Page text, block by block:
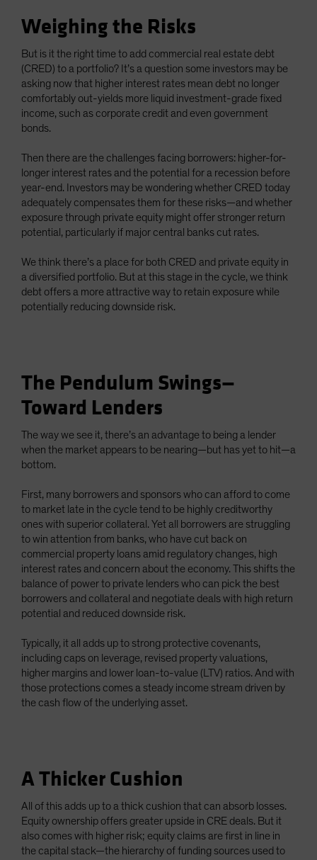
Weighing the Risks
But is it the right time to add commercial real estate debt
(CRED) to a portfolio? It’s a question some investors may be
asking now that higher interest rates mean debt no longer
comfortably out-yields more liquid investment-grade fixed
income, such as corporate credit and even government
bonds.
Then there are the challenges facing borrowers: higher-for-
longer interest rates and the potential for a recession before
year-end. Investors may be wondering whether CRED today
adequately compensates them for these risks—and whether
exposure through private equity might offer stronger return
potential, particularly if major central banks cut rates.
We think there’s a place for both CRED and private equity in
a diversified portfolio. But at this stage in the cycle, we think
debt offers a more attractive way to retain exposure while
potentially reducing downside risk.
The Pendulum Swings—
Toward Lenders
The way we see it, there’s an advantage to being a lender
when the market appears to be nearing—but has yet to hit—a
bottom.
First, many borrowers and sponsors who can afford to come
to market late in the cycle tend to be highly creditworthy
ones with superior collateral. Yet all borrowers are struggling
to win attention from banks, who have cut back on
commercial property loans amid regulatory changes, high
interest rates and concern about the economy. This shifts the
balance of power to private lenders who can pick the best
borrowers and collateral and negotiate deals with high return
potential and reduced downside risk.
Typically, it all adds up to strong protective covenants,
including caps on leverage, revised property valuations,
higher margins and lower loan-to-value (LTV) ratios. And with
those protections comes a steady income stream driven by
the cash flow of the underlying asset.
A Thicker Cushion
All of this adds up to a thick cushion that can absorb losses.
Equity ownership offers greater upside in CRE deals. But it
also comes with higher risk; equity claims are first in line in
the capital stack—the hierarchy of funding sources used to